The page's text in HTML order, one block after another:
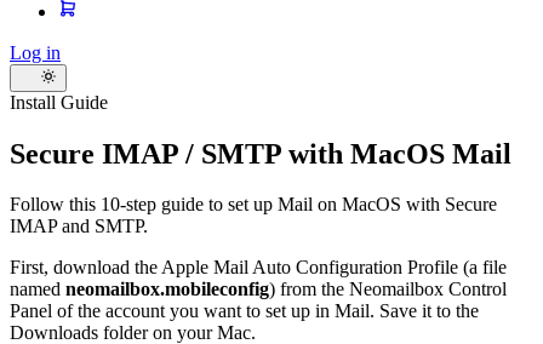
Log in
Install Guide
Secure IMAP / SMTP with MacOS Mail
Follow this 10-step guide to set up Mail on MacOS with Secure
IMAP and SMTP.
First, download the Apple Mail Auto Configuration Profile (a file
named neomailbox.mobileconfig) from the Neomailbox Control
Panel of the account you want to set up in Mail. Save it to the
Downloads folder on your Mac.